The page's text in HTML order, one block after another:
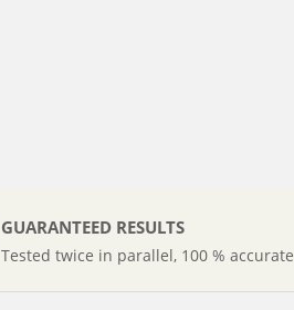
GUARANTEED RESULTS
Tested twice in parallel, 100 % accurate